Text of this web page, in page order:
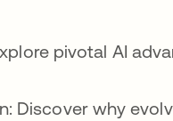
pivotal AI
Discover why